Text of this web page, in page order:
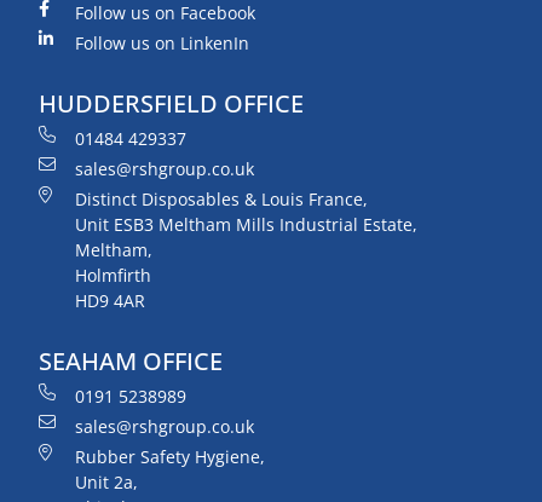
Follow us on Facebook
Follow us on LinkenIn
HUDDERSFIELD OFFICE
01484 429337
sales@rshgroup.co.uk
Distinct Disposables & Louis France,
Unit ESB3 Meltham Mills Industrial Estate,
Meltham,
Holmfirth
HD9 4AR
SEAHAM OFFICE
0191 5238989
sales@rshgroup.co.uk
Rubber Safety Hygiene,
Unit 2a,